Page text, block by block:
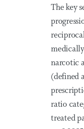
The key
narcotic
(defined
ratio
treated